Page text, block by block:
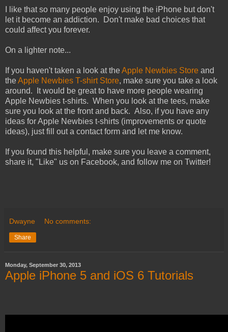
I like that so many people enjoy using the iPhone but don't
let it become an addiction. Don't make bad choices that
could affect you forever.
On a lighter note...
If you haven't taken a look at theApple Newbies Store and
theApple Newbies T-shirt Store, make sure you take a look
around. It would be great to have more people wearing
Apple Newbies t-shirts. When you look at the tees, make
sure you look at the front and back. Also, if you have any
ideas for Apple Newbies t-shirts (improvements or quote
ideas), just fill out a contact form and let me know.
If you found this helpful, make sure you leave a comment,
share it, "Like" us on Facebook, and follow me on Twitter!
Dwayne No comments:
Share
Monday, September 30, 2013
Apple iPhone 5 and iOS 6 Tutorials